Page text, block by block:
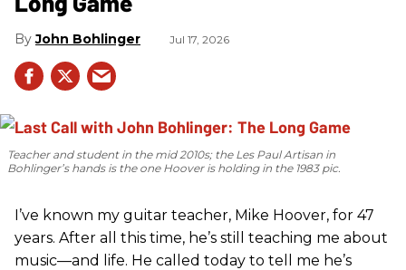
John Bohlinger Jul 17, 2026
Teacher and student in the mid 2010s; the Les Paul Artisan in
Bohlinger’s hands is the one Hoover is holding in the 1983 pic.
I’ve known my guitar teacher, Mike Hoover, for 47
years. After all this time, he’s still teaching me about
music—and life. He called today to tell me he’s